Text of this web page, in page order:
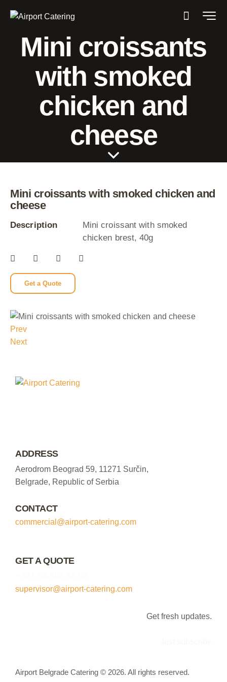
Mini croissants
with smoked
chicken and
cheese
Mini croissants with smoked chicken and
cheese
Description
Mini croissant with smoked
chicken brest, 40g
Get a Quote
Prev
Next
ADDRESS
Aerodrom Beograd 59, 11271 Surčin,
Belgrade, Republic of Serbia
CONTACT
commercial@airport-catering.com
GET A QUOTE
supervisor@airport-catering.com
Get fresh updates.
Airport Belgrade Catering © 2026. All rights reserved.